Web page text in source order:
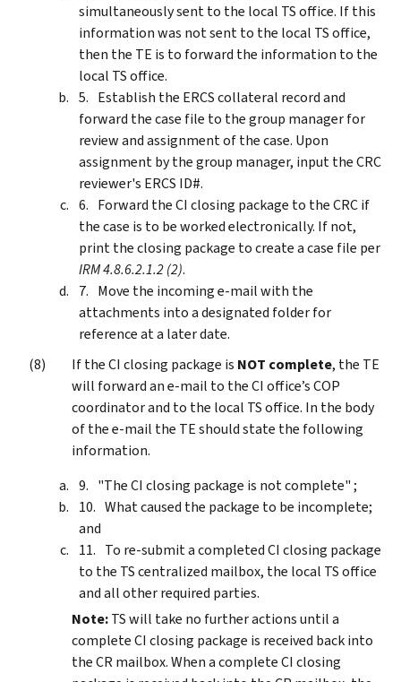
simultaneously sent to the local TS office. If this
information was not sent to the local TS office,
then the TE is to forward the information to the
local TS office.
Establish the ERCS collateral record and
forward the case file to the group manager for
review and assignment of the case. Upon
assignment by the group manager, input the CRC
reviewer's ERCS ID#.
Forward the CI closing package to the CRC if
the case is to be worked electronically. If not,
print the closing package to create a case file per
IRM 4.8.6.2.1.2 (2).
Move the incoming e-mail with the
attachments into a designated folder for
reference at a later date.
If the CI closing package is NOT complete, the TE
will forward an e-mail to the CI office’s COP
coordinator and to the local TS office. In the body
of the e-mail the TE should state the following
information.
"The CI closing package is not complete" ;
What caused the package to be incomplete;
and
To re-submit a completed CI closing package
to the TS centralized mailbox, the local TS office
and all other required parties.
Note:TS will take no further actions until a
complete CI closing package is received back into
the CR mailbox. When a complete CI closing